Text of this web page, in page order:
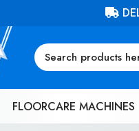
FREE
FLOORCARE MACHINES